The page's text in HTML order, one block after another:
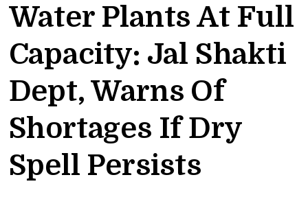
Water Plants At Full
Capacity: Jal Shakti
Dept, Warns Of
Shortages If Dry
Spell Persists